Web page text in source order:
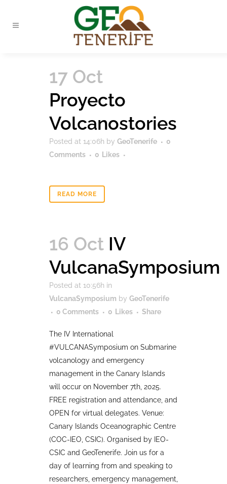
17 Oct
Proyecto
Volcanostories
Posted at 14:06h by GeoTenerife
0
Comments
0 Likes
READ MORE
16 Oct IV
VulcanaSymposium
Posted at 10:56h in
VulcanaSymposium by GeoTenerife
0 Comments
0 Likes Share
The IV International
#VULCANASymposium on Submarine
volcanology and emergency
management in the Canary Islands
will occur on November 7th, 2025.
FREE registration and attendance, and
OPEN for virtual delegates. Venue:
Canary Islands Oceanographic Centre
(COC-IEO, CSIC). Organised by IEO-
CSIC and GeoTenerife. Join us for a
day of learning from and speaking to
researchers, emergency management,